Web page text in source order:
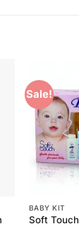
Sale!
BABY KIT
Soft